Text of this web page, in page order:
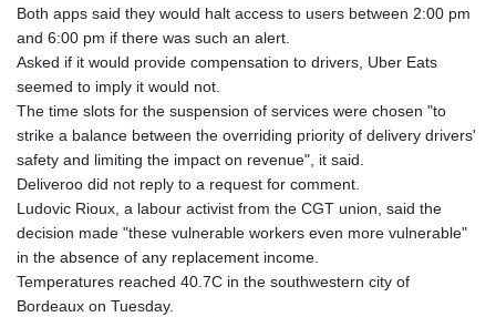
Both apps said they would halt access to users between 2:00 pm
and 6:00 pm if there was such an alert.
Asked if it would provide compensation to drivers, Uber Eats
seemed to imply it would not.
The time slots for the suspension of services were chosen "to
strike a balance between the overriding priority of delivery drivers'
safety and limiting the impact on revenue", it said.
Deliveroo did not reply to a request for comment.
Ludovic Rioux, a labour activist from the CGT union, said the
decision made "these vulnerable workers even more vulnerable"
in the absence of any replacement income.
Temperatures reached 40.7C in the southwestern city of
Bordeaux on Tuesday.